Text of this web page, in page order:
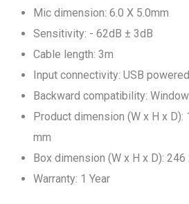
Mic dimension: 6.0 X 5.0mm
Sensitivity: - 62dB ± 3dB
Cable length: 3m
Input connectivity: USB powered
Backward compatibility:
Product dimension (W x H x
mm
Box dimension (W x H x D):
Warranty: 1 Year